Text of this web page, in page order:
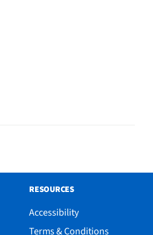
RESOURCES
Accessibility
Terms & Conditions